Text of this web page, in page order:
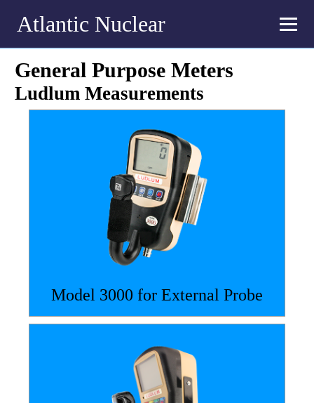
Atlantic Nuclear
General Purpose Meters
Ludlum Measurements
Model 3000 for External Probe